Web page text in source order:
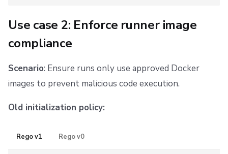
Use case 2: Enforce runner image
compliance
Scenario: Ensure runs only use approved Docker
images to prevent malicious code execution.
Old initialization policy:
Rego v1 Rego v0